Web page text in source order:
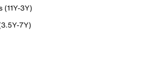
(11Y-3Y)
7Y)